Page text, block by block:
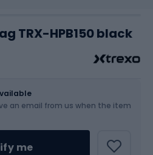
TRX-HPB150 black
an email from us when the item
me